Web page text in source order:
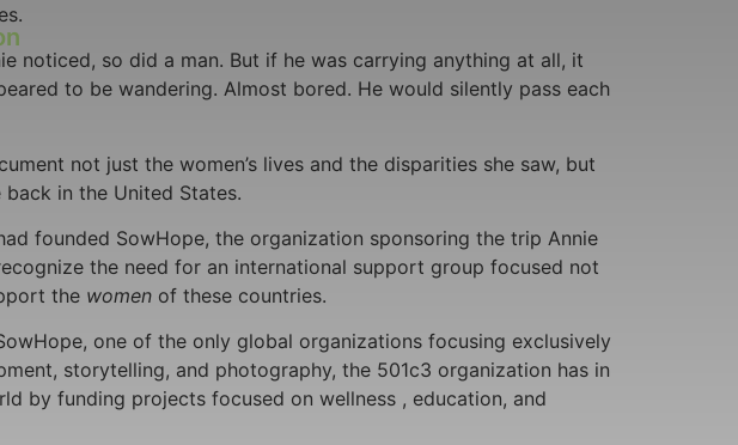
noticed, so did a man. But if he was carrying anything at all, it
to be wandering. Almost bored. He would silently pass each
not just the women’s lives and the disparities she saw, but
in the United States.
founded SowHope, the organization sponsoring the trip Annie
the need for an international support group focused not
the women of these countries.
one of the only global organizations focusing exclusively
storytelling, and photography, the 501c3 organization has in
by funding projects focused on wellness , education, and